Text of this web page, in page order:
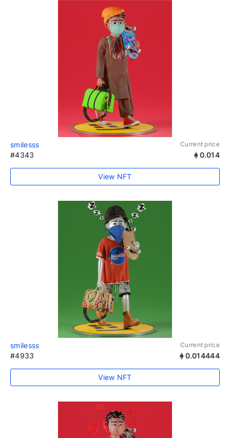
smilesss Current price
#4343 0.014
View NFT
smilesss Current price
#4933 0.014444
View NFT